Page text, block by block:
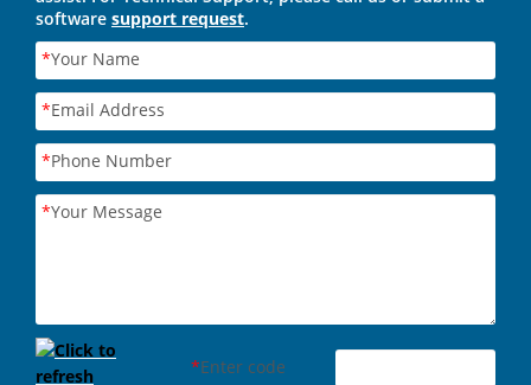
software support request.
*Your Name
*Email Address
*Phone Number
*Your Message
*Enter code